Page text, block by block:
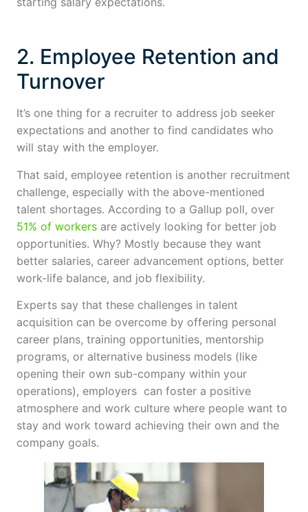
2. Employee Retention and
Turnover
It’s one thing for a recruiter to address job seeker
expectations and another to find candidates who
will stay with the employer.
That said, employee retention is another recruitment
challenge, especially with the above-mentioned
talent shortages. According to a Gallup poll, over
51% of workers are actively looking for better job
opportunities. Why? Mostly because they want
better salaries, career advancement options, better
work-life balance, and job flexibility.
Experts say that these challenges in talent
acquisition can be overcome by offering personal
career plans, training opportunities, mentorship
programs, or alternative business models (like
opening their own sub-company within your
operations), employers can foster a positive
atmosphere and work culture where people want to
stay and work toward achieving their own and the
company goals.